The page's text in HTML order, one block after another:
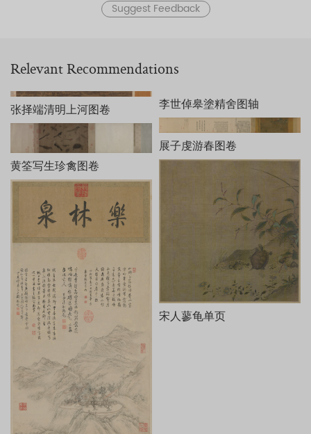
Suggest Feedback
Relevant Recommendations
张择端清明上河图卷
黄筌写生珍禽图卷
李世倬皋塗精舍图轴
展子虔游春图卷
宋人蓼龟单页